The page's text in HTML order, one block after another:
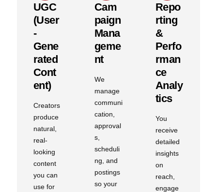
UGC
(User
-
Gene
Rated
Cont
Ent)
Creators
produce
natural,
real-
looking
content
you can
use for
Cam
Paign
Mana
Geme
Nt
We
manage
communi
cation,
approval
s,
scheduli
ng, and
postings
so your
Repo
Rting
&
Perfo
Rman
Ce
Analy
Tics
You
receive
detailed
insights
on
reach,
engage